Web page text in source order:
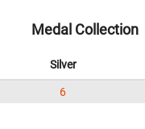
Medal Collection
Silver
6